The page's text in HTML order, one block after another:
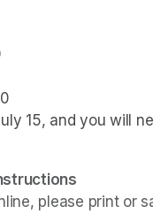
15, and you will
please print or